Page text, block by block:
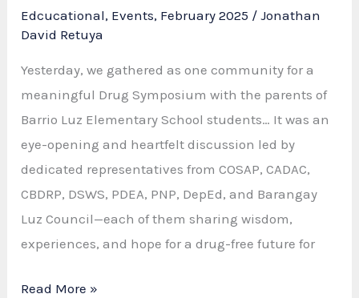
Edcucational, Events, February 2025 /Jonathan
David Retuya
Yesterday, we gathered as one community for a
meaningful Drug Symposium with the parents of
Barrio Luz Elementary School students… It was an
eye-opening and heartfelt discussion led by
dedicated representatives from COSAP, CADAC,
CBDRP, DSWS, PDEA, PNP, DepEd, and Barangay
Luz Council—each of them sharing wisdom,
experiences, and hope for a drug-free future for
DRUG
Read More »